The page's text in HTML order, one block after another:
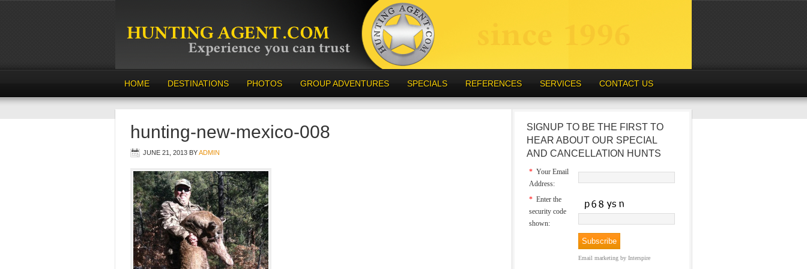
HOME DESTINATIONS PHOTOS GROUP ADVENTURES SPECIALS REFERENCES SERVICES CONTACT US
hunting-new-mexico-008
JUNE 21, 2013 BYADMIN
SIGNUP TO BE THE FIRST TO
HEAR ABOUT OUR SPECIAL
AND CANCELLATION HUNTS
* Your Email
Address:
* Enter the
security code
shown:
Email marketing by Interspire